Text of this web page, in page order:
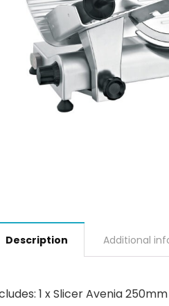
Description Additional
1 x Slicer Avenia